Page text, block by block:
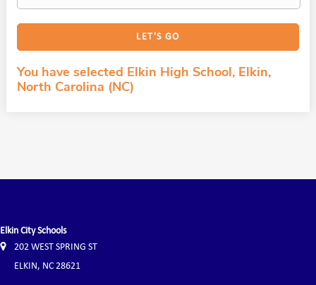
You have selected Elkin High School, Elkin,
North Carolina (NC)
Elkin City Schools
202 WEST SPRING ST
ELKIN, NC 28621